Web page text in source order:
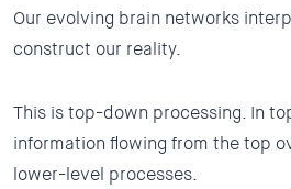
Our evolving brain networks
construct our reality.
This is top-down processing. In
information flowing from the top
lower-level processes.